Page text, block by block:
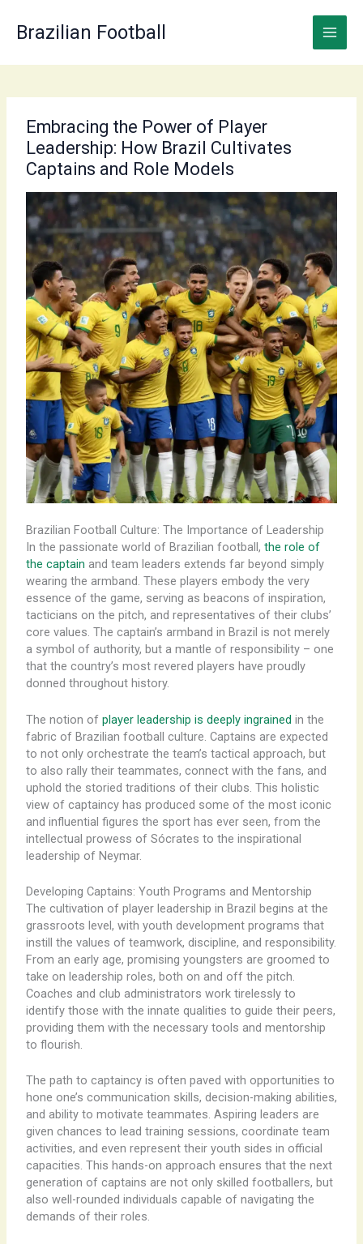
content
Brazilian Football
Embracing the Power of Player
Leadership: How Brazil Cultivates
Captains and Role Models
Brazilian Football Culture: The Importance of Leadership
In the passionate world of Brazilian football, the role of
the captain and team leaders extends far beyond simply
wearing the armband. These players embody the very
essence of the game, serving as beacons of inspiration,
tacticians on the pitch, and representatives of their clubs’
core values. ​The captain’s armband in Brazil is not merely
a symbol of authority, but a mantle of responsibility – one
that the country’s most revered players have proudly
donned throughout history.
The notion of player leadership is deeply ingrained in the
fabric of Brazilian football culture. Captains are expected
to not only orchestrate the team’s tactical approach, but
to also rally their teammates, connect with the fans, and
uphold the storied traditions of their clubs. This holistic
view of captaincy has produced some of the most iconic
and influential figures the sport has ever seen, from the
intellectual prowess of Sócrates to the inspirational
leadership of Neymar.
Developing Captains: Youth Programs and Mentorship
The cultivation of player leadership in Brazil begins at the
grassroots level, with youth development programs that
instill the values of teamwork, discipline, and responsibility.
From an early age, promising youngsters are groomed to
take on leadership roles, both on and off the pitch.
Coaches and club administrators work tirelessly to
identify those with the innate qualities to guide their peers,
providing them with the necessary tools and mentorship
to flourish.
The path to captaincy is often paved with opportunities to
hone one’s communication skills, decision-making abilities,
and ability to motivate teammates. Aspiring leaders are
given chances to lead training sessions, coordinate team
activities, and even represent their youth sides in official
capacities. This hands-on approach ensures that the next
generation of captains are not only skilled footballers, but
also well-rounded individuals capable of navigating the
demands of their roles.